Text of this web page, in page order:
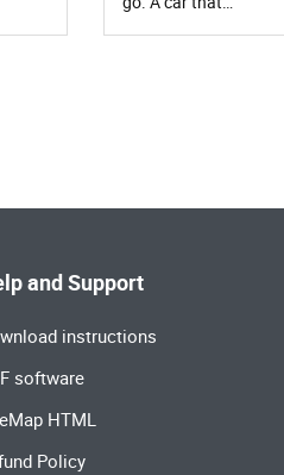
and Support
instructions
software
HTML
Policy